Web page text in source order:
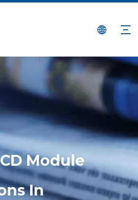
Module
In